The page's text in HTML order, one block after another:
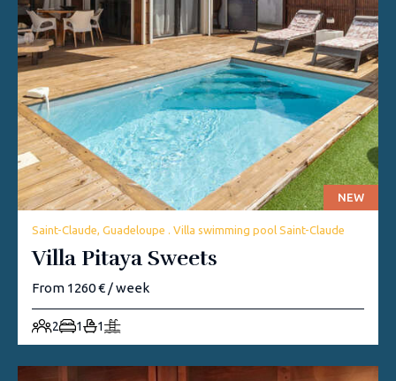
NEW
Saint-Claude, Guadeloupe . Villa swimming pool Saint-Claude
Villa Pitaya Sweets
From 1260 € / week
2 1 1